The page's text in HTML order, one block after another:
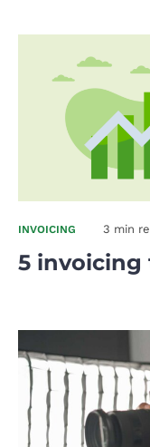
INVOICING 3 min
5 invoicing